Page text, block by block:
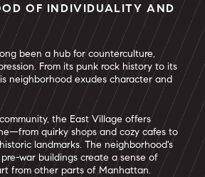
OF INDIVIDUALITY AND
been a hub for counterculture,
From its punk rock history to its
neighborhood exudes character and
the East Village offers
quirky shops and cozy cafes to
landmarks. The neighborhood's
war buildings create a sense of
from other parts of Manhattan.